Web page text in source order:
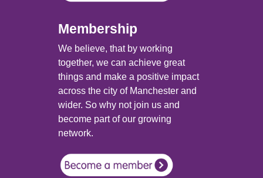
Membership
We believe, that by working
together, we can achieve great
things and make a positive impact
across the city of Manchester and
wider. So why not join us and
become part of our growing
network.